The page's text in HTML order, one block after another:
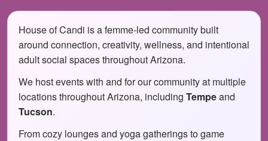
House of Candi is a femme-led community built
around connection, creativity, wellness, and intentional
adult social spaces throughout Arizona.
We host events with and for our community at multiple
locations throughout Arizona, including Tempeand
Tucson.
From cozy lounges and yoga gatherings to game